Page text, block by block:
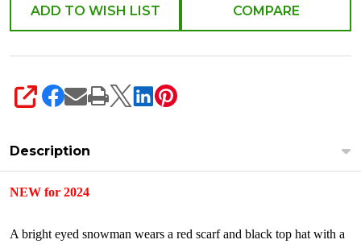
ADD TO WISH LIST COMPARE
SHARE
Description
NEW for 2024
A bright eyed snowman wears a red scarf and black top hat with a